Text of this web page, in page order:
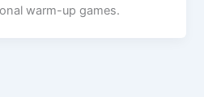
warm-up games.